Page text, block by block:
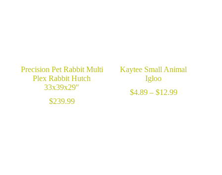
Precision Pet Rabbit Multi
Plex Rabbit Hutch
33x39x29″
$239.99
Kaytee Small Animal
Igloo
$4.89 – $12.99Price